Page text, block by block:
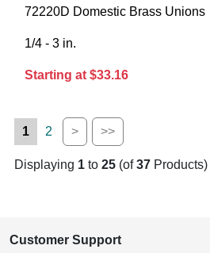
72220D Domestic Brass Unions
1/4 - 3 in.
Starting at $33.16
1 2 > >>
Displaying 1 to 25 (of37 Products)
Customer Support